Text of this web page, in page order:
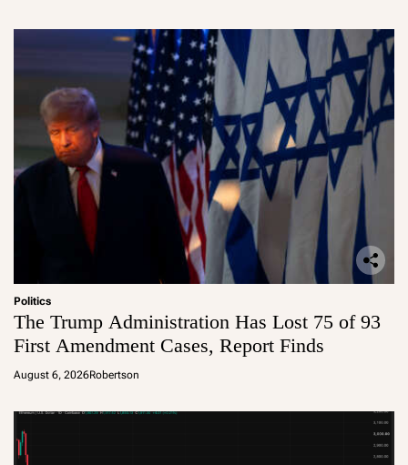
Politics
The Trump Administration Has Lost 75 of 93
First Amendment Cases, Report Finds
August 6, 2026Robertson